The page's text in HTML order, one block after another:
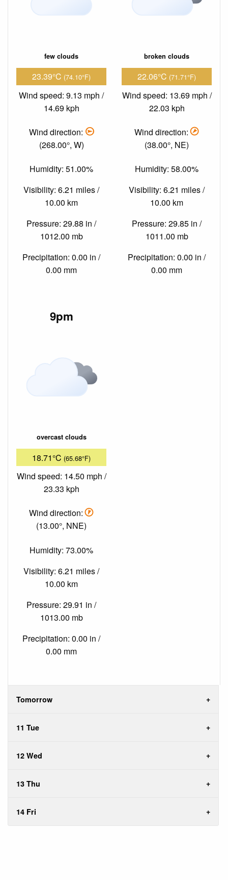
few clouds
23.39°C (74.10°F)
Wind speed: 9.13 mph /
14.69 kph
Wind direction:
(268.00°, W)
Humidity: 51.00%
Visibility: 6.21 miles /
10.00 km
Pressure: 29.88 in /
1012.00 mb
Precipitation: 0.00 in /
0.00 mm
broken clouds
22.06°C (71.71°F)
Wind speed: 13.69 mph /
22.03 kph
Wind direction:
(38.00°, NE)
Humidity: 58.00%
Visibility: 6.21 miles /
10.00 km
Pressure: 29.85 in /
1011.00 mb
Precipitation: 0.00 in /
0.00 mm
9pm
overcast clouds
18.71°C (65.68°F)
Wind speed: 14.50 mph /
23.33 kph
Wind direction:
(13.00°, NNE)
Humidity: 73.00%
Visibility: 6.21 miles /
10.00 km
Pressure: 29.91 in /
1013.00 mb
Precipitation: 0.00 in /
0.00 mm
Tomorrow
11 Tue
12 Wed
13 Thu
14 Fri